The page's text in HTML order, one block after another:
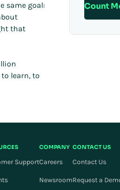
same goal:
that
learn, to
Count
Support
COMPANY
Careers
Newsroom
CONTACT US
Contact Us
Request a